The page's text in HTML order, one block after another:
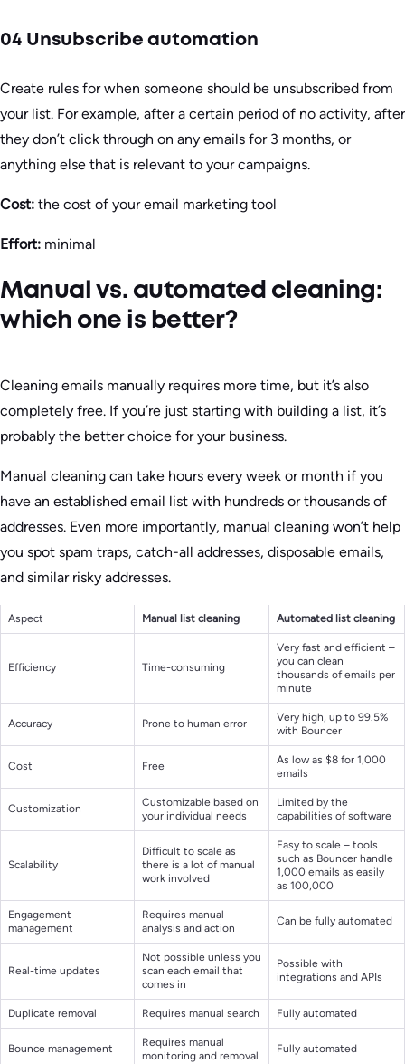
04 Unsubscribe automation
Create rules for when someone should be unsubscribed from
your list. For example, after a certain period of no activity, after
they don’t click through on any emails for 3 months, or
anything else that is relevant to your campaigns.
Cost: the cost of your email marketing tool
Effort: minimal
Manual vs. automated cleaning:
which one is better?
Cleaning emails manually requires more time, but it’s also
completely free. If you’re just starting with building a list, it’s
probably the better choice for your business.
Manual cleaning can take hours every week or month if you
have an established email list with hundreds or thousands of
addresses. Even more importantly, manual cleaning won’t help
you spot spam traps, catch-all addresses, disposable emails,
and similar risky addresses.
Aspect Manual list cleaning Automated list cleaning
Efficiency Time-consuming
Very fast and efficient –
you can clean
thousands of emails per
minute
Accuracy Prone to human error
Very high, up to 99.5%
with Bouncer
Cost Free
As low as $8 for 1,000
emails
Customization
Customizable based on
your individual needs
Limited by the
capabilities of software
Scalability
Difficult to scale as
there is a lot of manual
work involved
Easy to scale – tools
such as Bouncer handle
1,000 emails as easily
as 100,000
Engagement
management
Requires manual
analysis and action
Can be fully automated
Real-time updates
Not possible unless you
scan each email that
comes in
Possible with
integrations and APIs
Duplicate removal Requires manual search Fully automated
Bounce management
Requires manual
monitoring and removal
Fully automated